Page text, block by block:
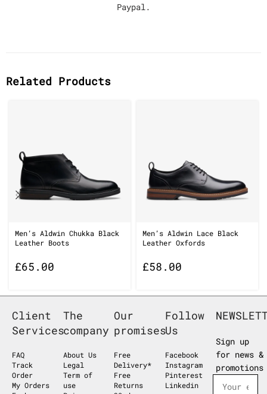
Paypal.
Related Products
Men’s Aldwin Chukka Black
Leather Boots
£65.00
Men’s Aldwin Lace Black
Leather Oxfords
£58.00
Client
Services
FAQ
Track
Order
My Orders
The
company
About Us
Legal
Term of
use
Our
promises
Free
Delivery*
Free
Returns
Follow
Us
Facebook
Instagram
Pinterest
Linkedin
Sign up
for news &
promotions